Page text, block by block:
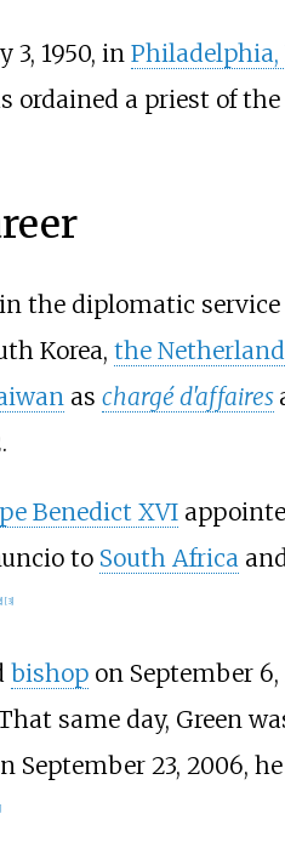
3, 1950, in
ordained a priest of the
the diplomatic service
Korea, the
as chargé d'affaires
Benedict XVI
to South Africa and
] [3]
bishopon September 6,
same day, Green
September 23, 2006,